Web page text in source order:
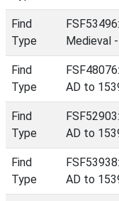
Find
Type
Medieval
Find
Type
AD to
Find
Type
AD to
Find
Type
AD to